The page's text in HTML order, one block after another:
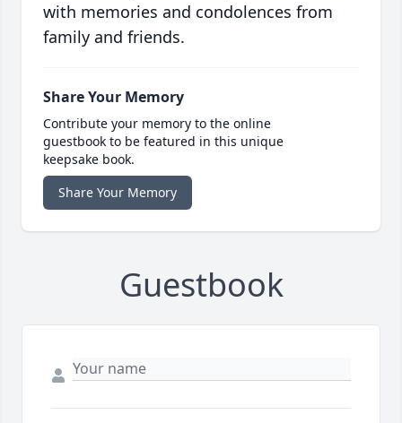
with memories and condolences from
family and friends.
Share Your Memory
Contribute your memory to the online
guestbook to be featured in this unique
keepsake book.
Share Your Memory
Guestbook